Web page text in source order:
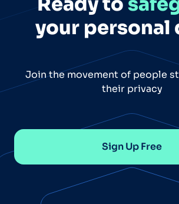
your personal
Join the movement of people
their privacy
Sign Up Free